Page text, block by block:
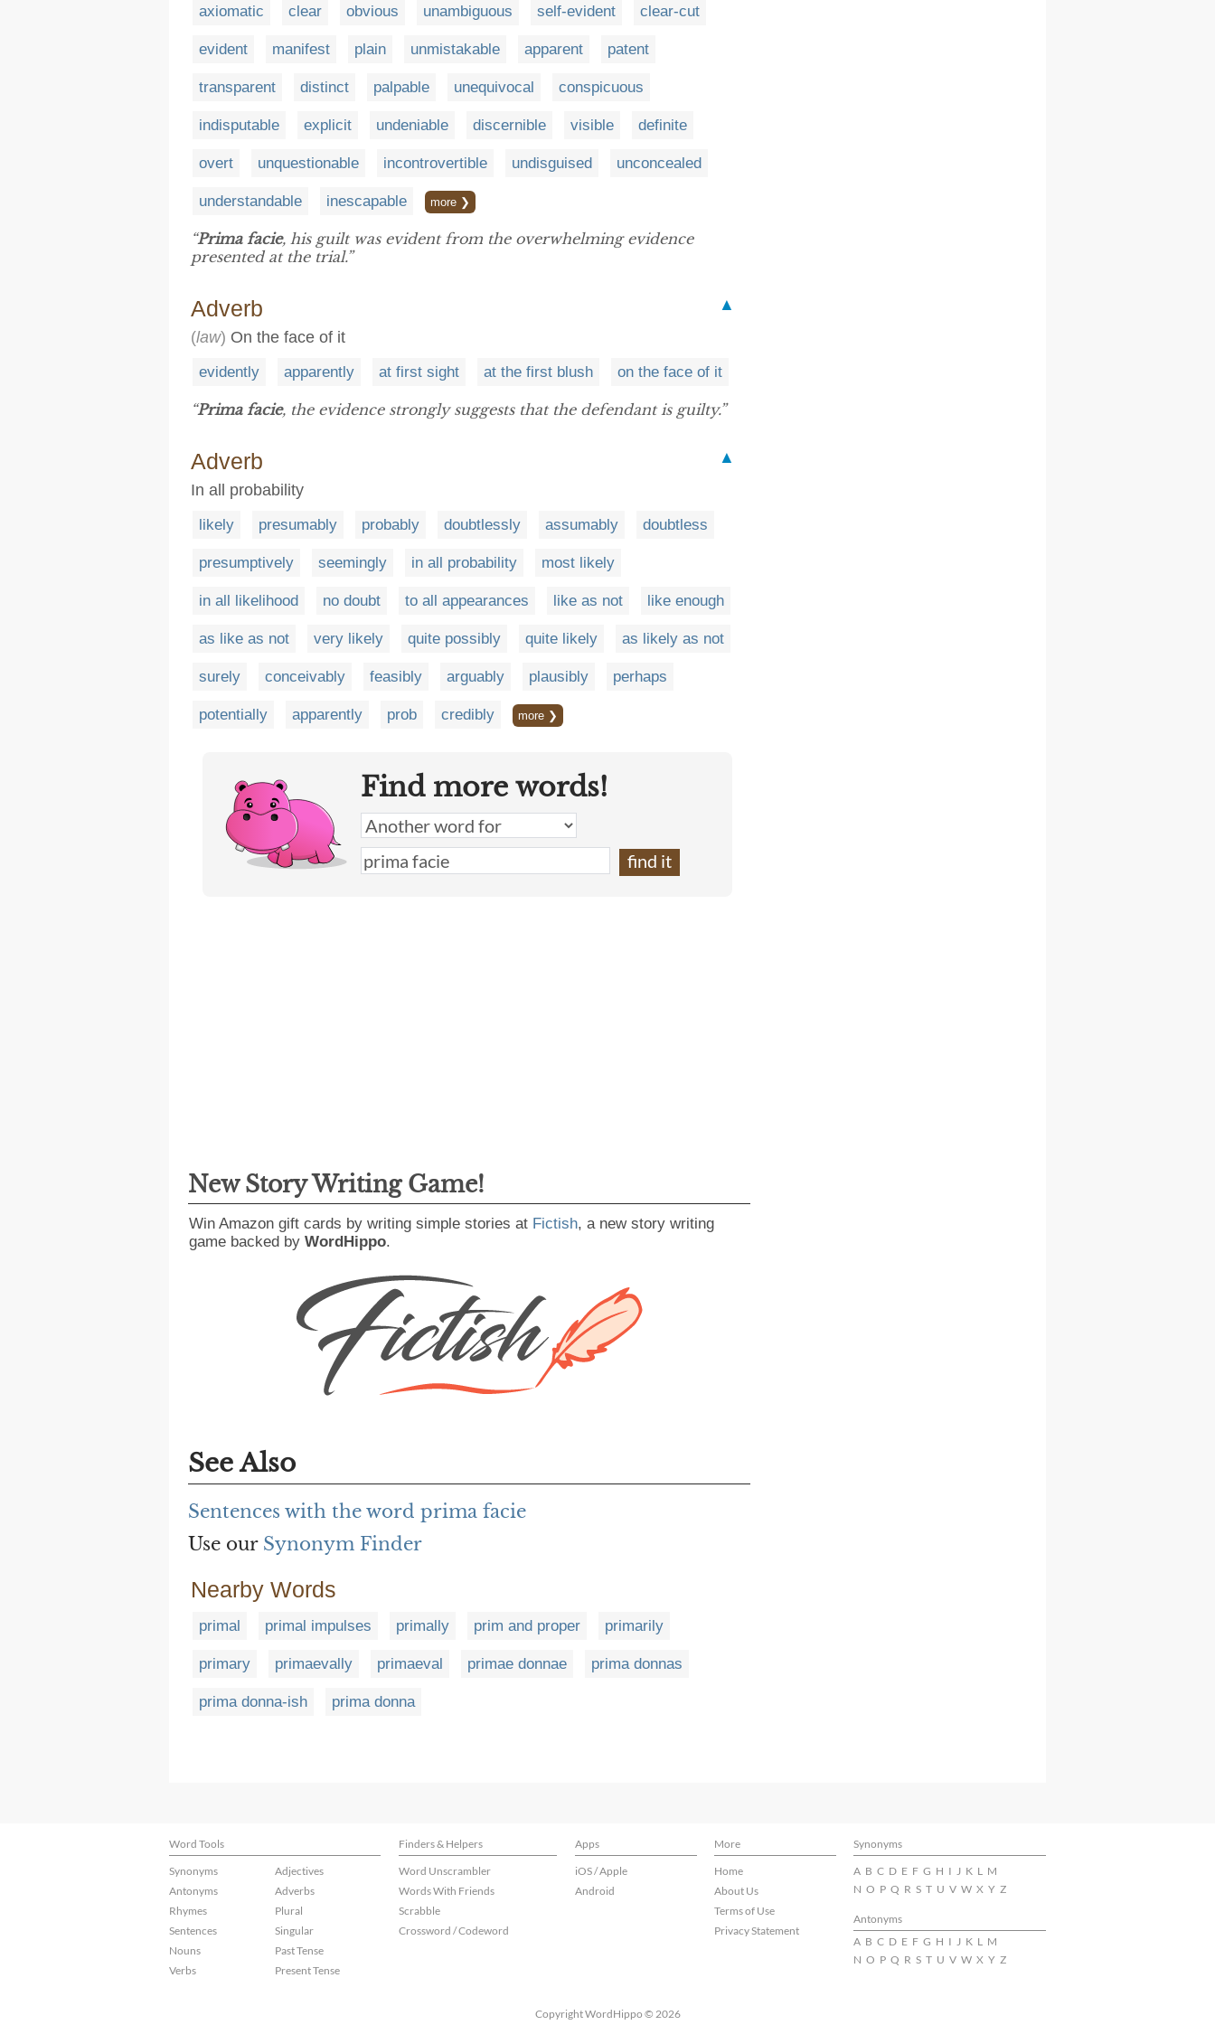
axiomatic clear obvious unambiguous self-evident clear-cut
evident manifest plain unmistakable apparent patent
transparent distinct palpable unequivocal conspicuous
indisputable explicit undeniable discernible visible definite
overt unquestionable incontrovertible undisguised unconcealed
understandable inescapable more ❯
“Prima facie, his guilt was evident from the overwhelming evidence
presented at the trial.”
Adverb
▲
(law) On the face of it
evidently apparently at first sight at the first blush on the face of it
“Prima facie, the evidence strongly suggests that the defendant is guilty.”
Adverb
▲
In all probability
likely presumably probably doubtlessly assumably doubtless
presumptively seemingly in all probability most likely
in all likelihood no doubt to all appearances like as not like enough
as like as not very likely quite possibly quite likely as likely as not
surely conceivably feasibly arguably plausibly perhaps
potentially apparently prob credibly more ❯
Find more words!
New Story Writing Game!
Win Amazon gift cards by writing simple stories at Fictish, a new story writing
game backed by WordHippo.
See Also
Sentences with the word prima facie
Use our Synonym Finder
Nearby Words
primal primal impulses primally prim and proper primarily
primary primaevally primaeval primae donnae prima donnas
prima donna-ish prima donna
Word Tools Finders & Helpers Apps More
Synonyms
Synonyms
Antonyms
Rhymes
Sentences
Nouns
Verbs
Adjectives
Adverbs
Plural
Singular
Past Tense
Present Tense
Word Unscrambler
Words With Friends
Scrabble
Crossword / Codeword
iOS / Apple
Android
Home
About Us
Terms of Use
Privacy Statement
A B C D E F G H I J K L M
N O P Q R S T U V W X Y Z
Antonyms
A B C D E F G H I J K L M
N O P Q R S T U V W X Y Z
Copyright WordHippo © 2026